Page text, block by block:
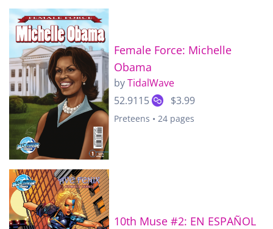
Female Force: Michelle
Obama
byTidalWave
52.9115
$3.99
Preteens • 24 pages
10th Muse #2: EN ESPAÑOL